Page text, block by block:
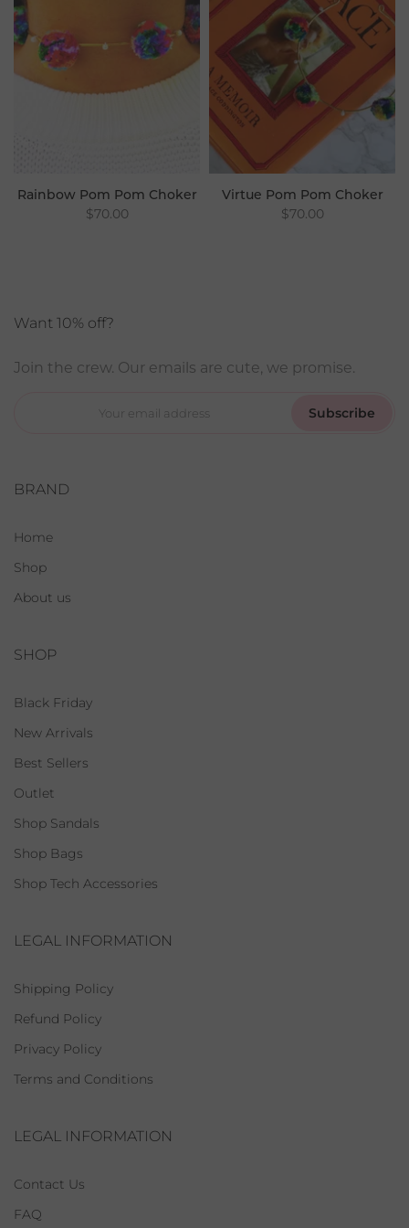
Rainbow Pom Pom Choker
$70.00
Virtue Pom Pom Choker
$70.00
Want 10% off?
Join the crew. Our emails are cute, we promise.
Subscribe
BRAND
Home
Shop
About us
SHOP
Black Friday
New Arrivals
Best Sellers
Outlet
Shop Sandals
Shop Bags
Shop Tech Accessories
LEGAL INFORMATION
Shipping Policy
Refund Policy
Privacy Policy
Terms and Conditions
LEGAL INFORMATION
Contact Us
FAQ